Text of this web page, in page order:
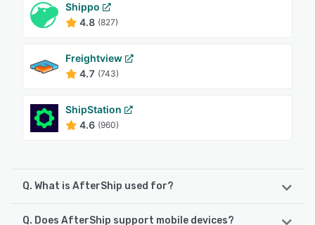
Shippo
4.8 (827)
Freightview
4.7 (743)
ShipStation
4.6 (960)
Q. What is AfterShip used for?
AfterShip Tracking is a powerful shipment visibility
Q. Does AfterShip support mobile devices?